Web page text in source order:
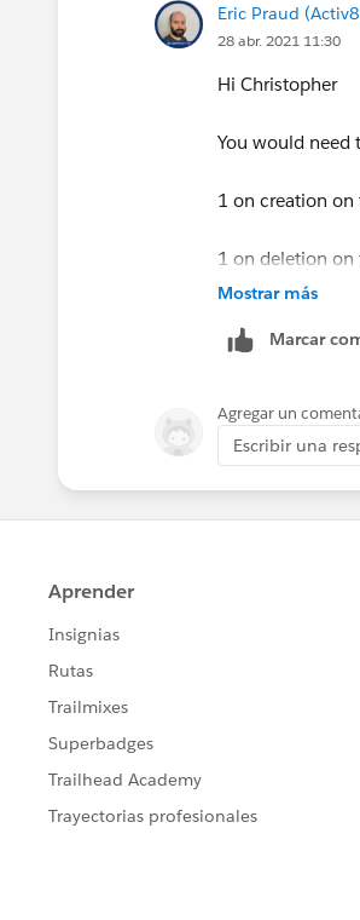
Eric Praud
28 abr. 2021 11:30
Hi Christopher
You would need
1 on creation on
1 on deletion on
For the creation
where you find
an Update
date in your
Mostrar más
Marcar
Agregar un
Escribir una